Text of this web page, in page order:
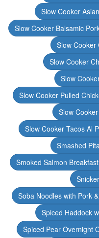
Slow Cooker
Slow Cooker Balsamic
Slow Cooker
Slow Cooker
Slow
Slow Cooker Pulled
Slow
Slow Cooker Tacos Al
Smashed
Smoked Salmon
Soba Noodles with Pork
Spiced Haddock
Spiced Pear Overnight